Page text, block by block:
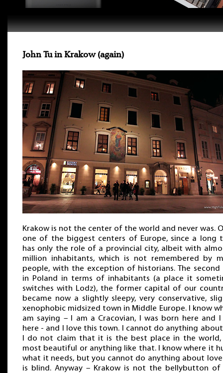
John Tu in Krakow (again)
Krakow is not the center of the world and never was.
one of the biggest centers of Europe, since a long
has only the role of a provincial city, albeit with
million inhabitants, which is not remembered by
people, with the exception of historians. The second
in Poland in terms of inhabitants (a place it
switches with Lodz), the former capital of our
became now a slightly sleepy, very conservative,
xenophobic midsized town in Middle Europe. I know
am saying – I am a Cracovian, I was born here and I
here - and I love this town. I cannot do anything
I do not claim that it is the best place in the
most beautiful or anything like that. I know where it
what it needs, but you cannot do anything about
is blind. Anyway – Krakow is not the bellybutton